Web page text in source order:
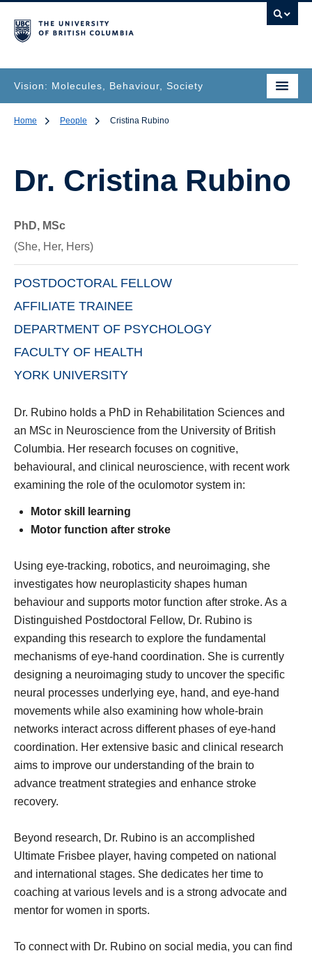
Vision: Molecules, Behaviour, Society
Home People Cristina Rubino
Dr. Cristina Rubino
PhD, MSc
(She, Her, Hers)
POSTDOCTORAL FELLOW
AFFILIATE TRAINEE
DEPARTMENT OF PSYCHOLOGY
FACULTY OF HEALTH
YORK UNIVERSITY
Dr. Rubino holds a PhD in Rehabilitation Sciences and
an MSc in Neuroscience from the University of British
Columbia. Her research focuses on cognitive,
behavioural, and clinical neuroscience, with recent work
examining the role of the oculomotor system in:
Motor skill learning
Motor function after stroke
Using eye-tracking, robotics, and neuroimaging, she
investigates how neuroplasticity shapes human
behaviour and supports motor function after stroke. As a
Distinguished Postdoctoral Fellow, Dr. Rubino is
expanding this research to explore the fundamental
mechanisms of eye-hand coordination. She is currently
designing a neuroimaging study to uncover the specific
neural processes underlying eye, hand, and eye-hand
movements while also examining how whole-brain
networks interact across different phases of eye-hand
coordination. Her extensive basic and clinical research
aims to improve our understanding of the brain to
advance treatment strategies and enhance stroke
recovery.
Beyond research, Dr. Rubino is an accomplished
Ultimate Frisbee player, having competed on national
and international stages. She dedicates her time to
coaching at various levels and is a strong advocate and
mentor for women in sports.
To connect with Dr. Rubino on social media, you can find